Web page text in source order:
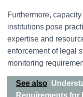
Furthermore,
institutions pose
expertise and
enforcement of legal
monitoring
See also
Requirements for